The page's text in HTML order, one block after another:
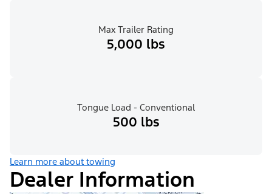
Max Trailer Rating
5,000 lbs
Tongue Load - Conventional
500 lbs
Learn more about towing
Dealer Information